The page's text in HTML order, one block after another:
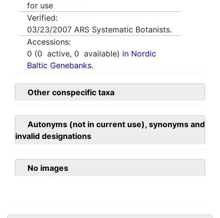
for use
Verified:
03/23/2007 ARS Systematic Botanists.
Accessions:
0 (0 active, 0 available) in Nordic
Baltic Genebanks.
Other conspecific taxa
Autonyms (not in current use), synonyms and
invalid designations
No images